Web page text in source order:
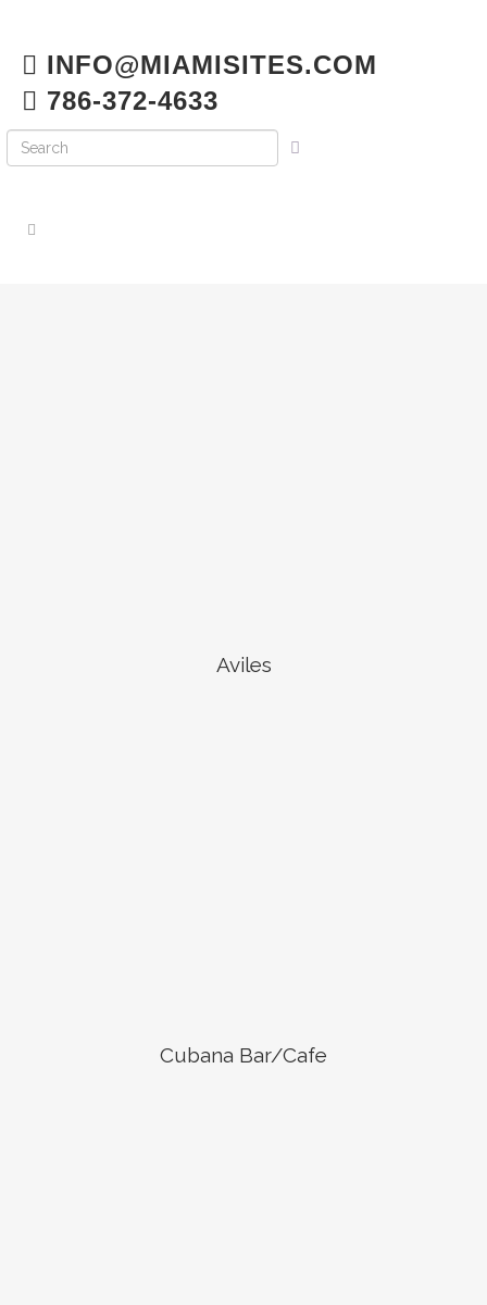
INFO@MIAMISITES.COM
786-372-4633
Aviles
Cubana Bar/Cafe